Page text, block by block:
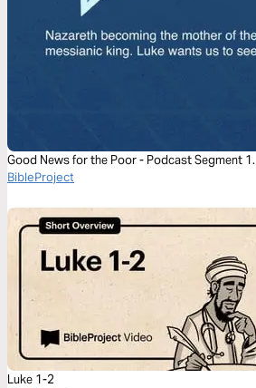
Good News for the Poor - Podcast Segment 1.
BibleProject
Luke 1-2